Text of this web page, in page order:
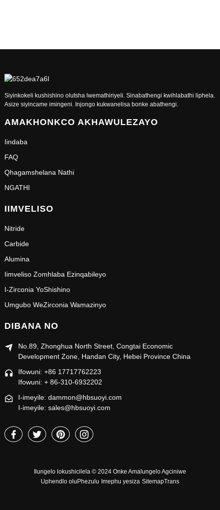
Siyinkokeli kushishino olutsha lwemathiriyeli. Sinabathengi kwihlabathi liphela.
Asize siyincame imingeni. Injongo kukwanelisa bonke abathengi.
AMAKHONKCO AKHAWULEZAYO
Iindaba
FAQ
Qhagamshelana Nathi
NGATHI
IIMVELISO
Nitride
Carbide
Alumina
Iimveliso Zomhlaba Ezinqabileyo
I-Zirconia YoShishino
Umgubo WeZirconia Wamazinyo
DIBANA NO
No.89, Zhonghua North Street, Congtai Economic
Development Zone, Handan City, Hebei Province China
Ifowuni: +86 17717762223
Ifowuni: + 86-310-6932202
I-imeyile: dammon@hbsuoyi.com
I-imeyile: sales@hbsuoyi.com
Ilungelo lokushicilela © 2024 Onke Amalungelo Agciniwe
Uphendlo oluPhezulu Imephu yesiza SitemapTrans